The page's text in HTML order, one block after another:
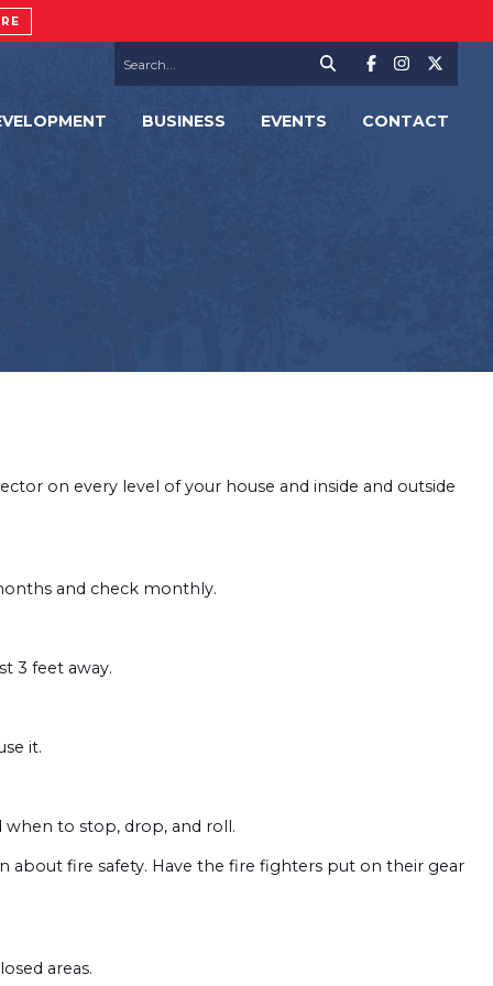
BUSINESS EVENTS CONTACT
on every level of your house and inside and outside
and check monthly.
3 feet away.
it.
to stop, drop, and roll.
fire safety. Have the fire fighters put on their gear
areas.